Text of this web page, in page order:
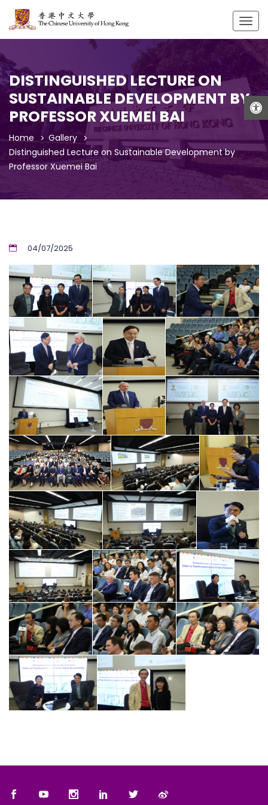
DISTINGUISHED LECTURE ON
SUSTAINABLE DEVELOPMENT BY
PROFESSOR XUEMEI BAI
Home
Gallery
Distinguished Lecture on Sustainable Development by
Professor Xuemei Bai
04/07/2025